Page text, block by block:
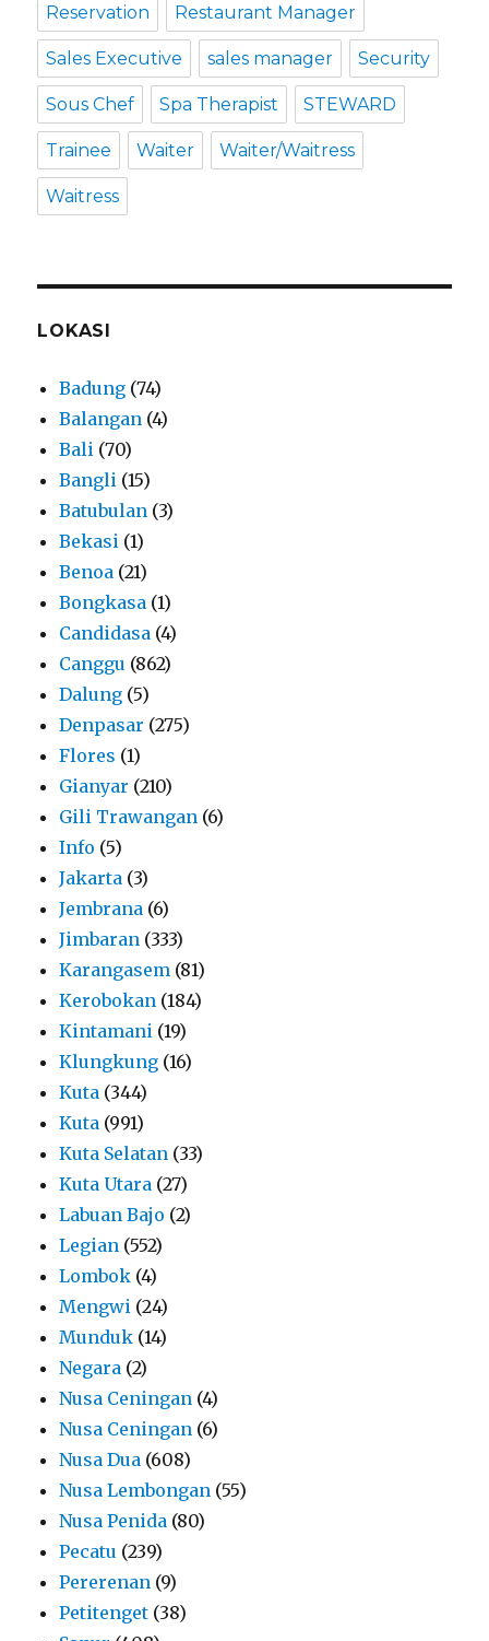
Reservation Restaurant Manager
Sales Executive sales manager Security
Sous Chef Spa Therapist STEWARD
Trainee Waiter Waiter/Waitress
Waitress
LOKASI
Badung (74)
Balangan (4)
Bali (70)
Bangli (15)
Batubulan (3)
Bekasi (1)
Benoa (21)
Bongkasa (1)
Candidasa (4)
Canggu (862)
Dalung (5)
Denpasar (275)
Flores (1)
Gianyar (210)
Gili Trawangan (6)
Info (5)
Jakarta (3)
Jembrana (6)
Jimbaran (333)
Karangasem (81)
Kerobokan (184)
Kintamani (19)
Klungkung (16)
Kuta (344)
Kuta (991)
Kuta Selatan (33)
Kuta Utara (27)
Labuan Bajo (2)
Legian (552)
Lombok (4)
Mengwi (24)
Munduk (14)
Negara (2)
Nusa Ceningan (4)
Nusa Ceningan (6)
Nusa Dua (608)
Nusa Lembongan (55)
Nusa Penida (80)
Pecatu (239)
Pererenan (9)
Petitenget (38)